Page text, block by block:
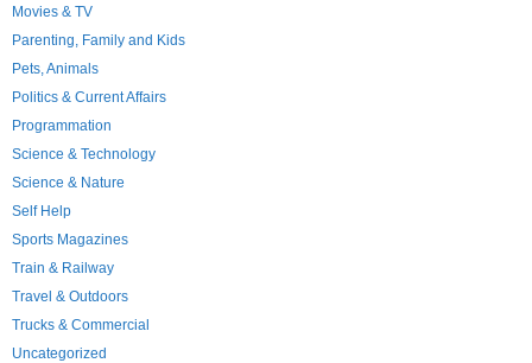
Movies & TV
Parenting, Family and Kids
Pets, Animals
Politics & Current Affairs
Programmation
Science & Technology
Science & Nature
Self Help
Sports Magazines
Train & Railway
Travel & Outdoors
Trucks & Commercial
Uncategorized